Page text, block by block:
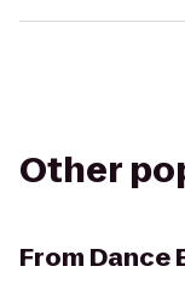
Other
From Dance